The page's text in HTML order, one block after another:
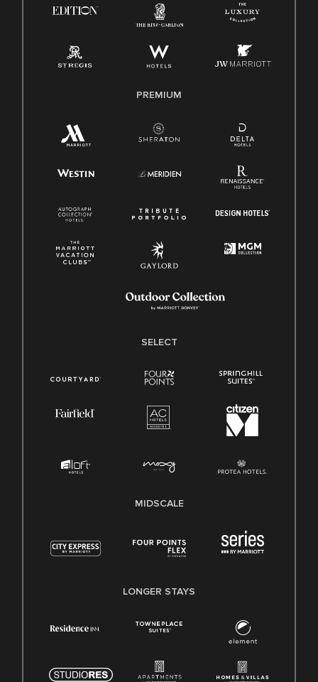
Family And Medical Leave Act (FMLA)
PREMIUM
SELECT
MIDSCALE
LONGER STAYS